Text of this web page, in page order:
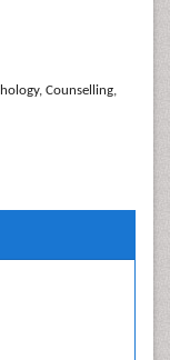
Counselling,